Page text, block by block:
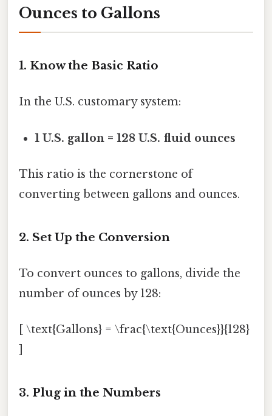
Ounces to Gallons
1. Know the Basic Ratio
In the U.S. customary system:
1 U.S. gallon = 128 U.S. fluid ounces
This ratio is the cornerstone of
converting between gallons and ounces.
2. Set Up the Conversion
To convert ounces to gallons, divide the
number of ounces by 128:
[ \text{Gallons} = \frac{\text{Ounces}}{128}
3. Plug in the Numbers